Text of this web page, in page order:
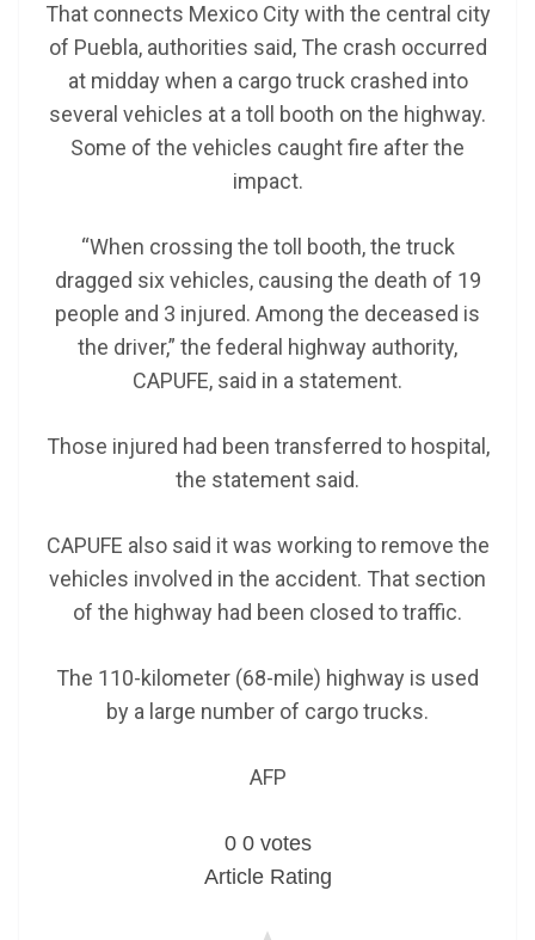
That connects Mexico City with the central city
of Puebla, authorities said, The crash occurred
at midday when a cargo truck crashed into
several vehicles at a toll booth on the highway.
Some of the vehicles caught fire after the
impact.
“When crossing the toll booth, the truck
dragged six vehicles, causing the death of 19
people and 3 injured. Among the deceased is
the driver,” the federal highway authority,
CAPUFE, said in a statement.
Those injured had been transferred to hospital,
the statement said.
CAPUFE also said it was working to remove the
vehicles involved in the accident. That section
of the highway had been closed to traffic.
The 110-kilometer (68-mile) highway is used
by a large number of cargo trucks.
AFP
0 0 votes
Article Rating